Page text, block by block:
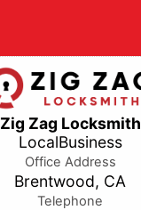
Zig Zag Locksmith
LocalBusiness
Office Address
Brentwood, CA
Telephone